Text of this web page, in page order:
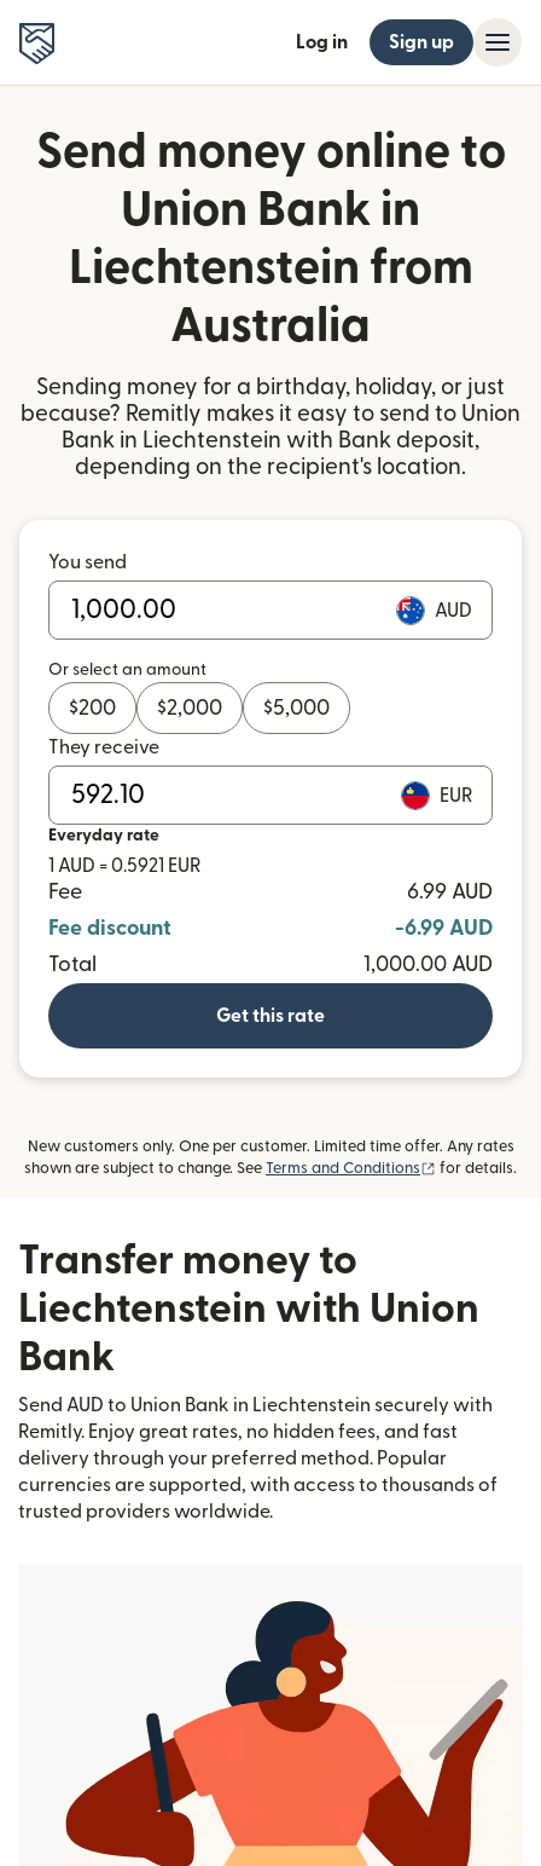
Log in Sign up
Send money online to
Union Bank in
Liechtenstein from
Australia
Sending money for a birthday, holiday, or just
because? Remitly makes it easy to send to Union
Bank in Liechtenstein with Bank deposit,
depending on the recipient's location.
You send
AUD
Or select an amount
$200 $2,000 $5,000
They receive
EUR
Everyday rate
1 AUD = 0.5921 EUR
Fee
6.99 AUD
Fee discount
-6.99 AUD
Total
1,000.00 AUD
Get this rate
New customers only. One per customer. Limited time offer. Any rates
shown are subject to change. See Terms and Conditions (opens in new
for details.
Transfer money to
Liechtenstein with Union
Bank
Send AUD to Union Bank in Liechtenstein securely with
Remitly. Enjoy great rates, no hidden fees, and fast
delivery through your preferred method. Popular
currencies are supported, with access to thousands of
trusted providers worldwide.